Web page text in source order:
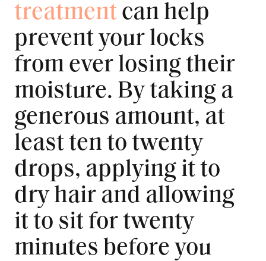
treatment can help
prevent your locks
from ever losing their
moisture. By taking a
generous amount, at
least ten to twenty
drops, applying it to
dry hair and allowing
it to sit for twenty
minutes before you